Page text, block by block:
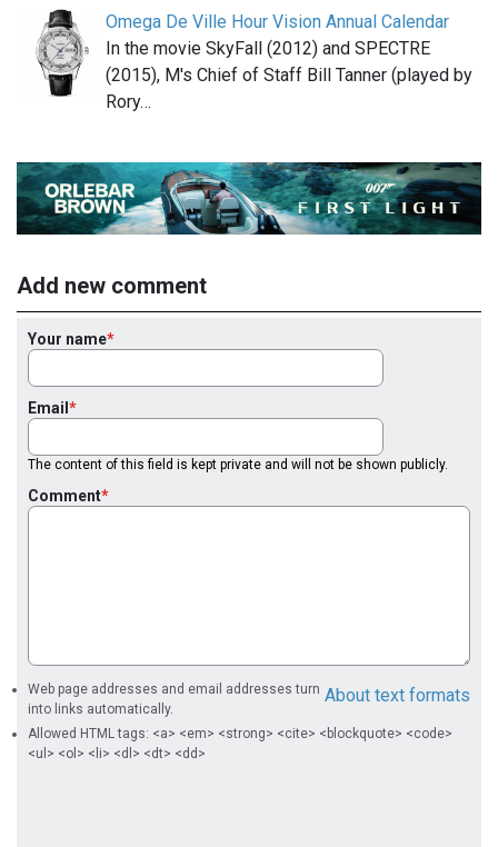
Omega De Ville Hour Vision Annual Calendar
In the movie SkyFall (2012) and SPECTRE
(2015), M's Chief of Staff Bill Tanner (played by
Rory…
Add new comment
Your name
Email
The content of this field is kept private and will not be shown publicly.
Comment
About text formats
Web page addresses and email addresses turn
into links automatically.
Allowed HTML tags: <a> <em> <strong> <cite> <blockquote> <code>
<ul> <ol> <li> <dl> <dt> <dd>